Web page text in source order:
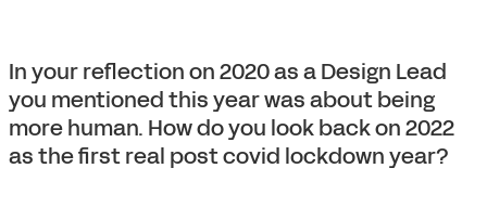
In your reflection on 2020 as a Design Lead
you mentioned this year was about being
more human. How do you look back on 2022
as the first real post covid lockdown year?